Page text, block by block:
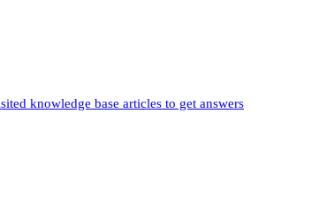
knowledge base articles to get answers